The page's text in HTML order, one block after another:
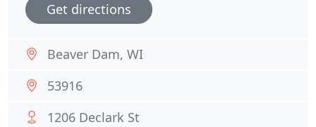
Get directions
Beaver Dam, WI
53916
1206 Declark St